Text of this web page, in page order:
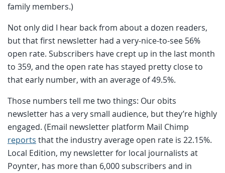
family members.)
Not only did I hear back from about a dozen readers,
but that first newsletter had a very-nice-to-see 56%
open rate. Subscribers have crept up in the last month
to 359, and the open rate has stayed pretty close to
that early number, with an average of 49.5%.
Those numbers tell me two things: Our obits
newsletter has a very small audience, but they’re highly
engaged. (Email newsletter platform Mail Chimp
reports that the industry average open rate is 22.15%.
Local Edition, my newsletter for local journalists at
Poynter, has more than 6,000 subscribers and in